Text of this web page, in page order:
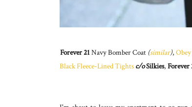
Forever 21Navy Bomber Coat (similar),
Black Fleece-Lined Tights c/oSilkies, Forever